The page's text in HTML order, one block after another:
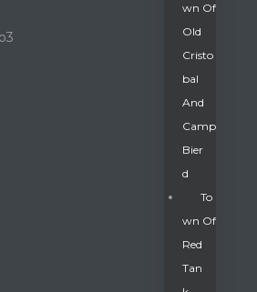
Wn Of
Old
Cristo
Bal
And
Camp
Bier
D
To
Wn Of
Red
Tan